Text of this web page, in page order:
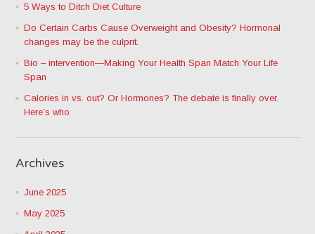
5 Ways to Ditch Diet Culture
Do Certain Carbs Cause Overweight and Obesity? Hormonal
changes may be the culprit.
Bio – intervention—Making Your Health Span Match Your Life
Span
Calories in vs. out? Or Hormones? The debate is finally over.
Here’s who
Archives
June 2025
May 2025